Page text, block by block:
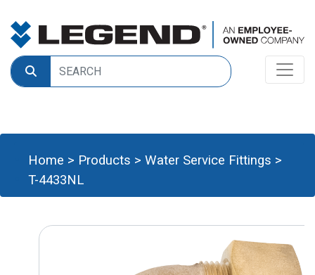
Home > Products > Water Service Fittings >
T-4433NL